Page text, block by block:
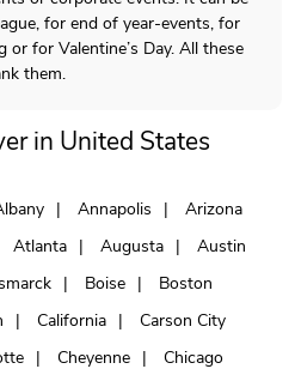
for end of year-events, for
or for Valentine’s Day. All these
them.
in United States
Annapolis
Arizona
Atlanta Augusta
Austin
Boise
Boston
California
Carson City
Cheyenne
Chicago